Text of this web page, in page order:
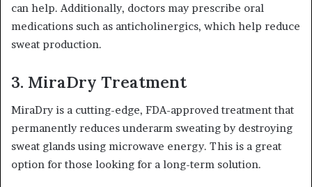
can help. Additionally, doctors may prescribe oral
medications such as anticholinergics, which help reduce
sweat production.
3. MiraDry Treatment
MiraDry is a cutting-edge, FDA-approved treatment that
permanently reduces underarm sweating by destroying
sweat glands using microwave energy. This is a great
option for those looking for a long-term solution.